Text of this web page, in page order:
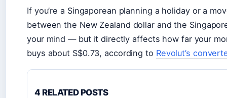
If you’re a Singaporean planning a holiday or a
between the New Zealand dollar and the
your mind — but it directly affects how far your
buys about S$0.73, according to Revolut’s
4 RELATED POSTS